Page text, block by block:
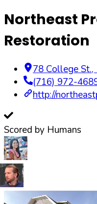
Northeast
Restoration
78 College St.,
(716) 972-
http://
Scored by Humans